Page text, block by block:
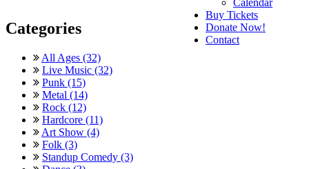
Calendar
Buy Tickets
Donate Now!
Contact
Categories
All Ages (32)
Live Music (32)
Punk (15)
Metal (14)
Rock (12)
Hardcore (11)
Art Show (4)
Folk (3)
Standup Comedy (3)